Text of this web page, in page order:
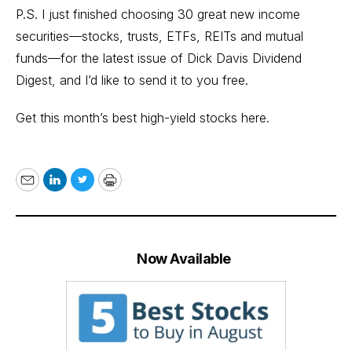
P.S. I just finished choosing 30 great new income
securities—stocks, trusts, ETFs, REITs and mutual
funds—for the latest issue of Dick Davis Dividend
Digest, and I’d like to send it to you free.
Get this month’s best high-yield stocks here.
EmailLinkedIn
TwitterPrint
Now Available